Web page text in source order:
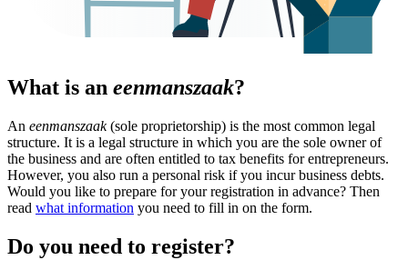
What is an eenmanszaak?
An eenmanszaak(sole proprietorship) is the most common legal
structure. It is a legal structure in which you are the sole owner of
the business and are often entitled to tax benefits for entrepreneurs.
However, you also run a personal risk if you incur business debts.
Would you like to prepare for your registration in advance? Then
read what information you need to fill in on the form.
Do you need to register?